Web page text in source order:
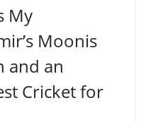
My
Moonis
and an
Cricket for